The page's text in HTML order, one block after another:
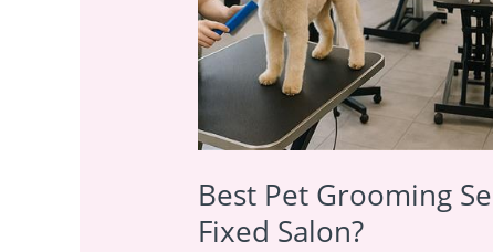
Best Pet Grooming
Fixed Salon?
Salon?